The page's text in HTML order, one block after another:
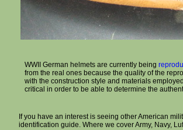
WWII German helmets are currently being
from the real ones because the quality of the
with the construction style and materials
critical in order to be able to determine the
If you have an interest is seeing other American
identification guide. Where we cover Army, Navy,